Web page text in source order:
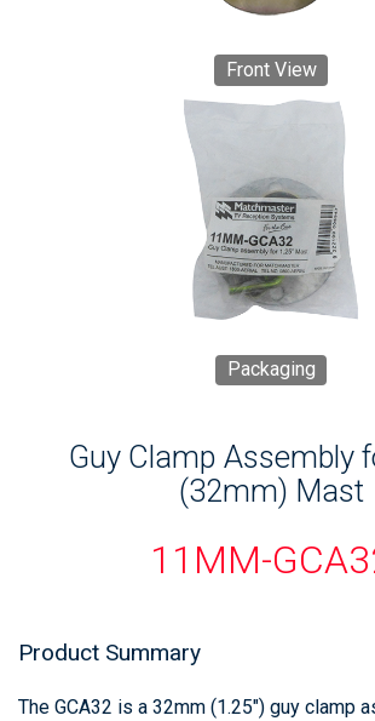
Front View
Packaging
Guy Clamp Assembly
(32mm) Mast
11MM-
Product Summary
The GCA32 is a 32mm (1.25") guy clamp